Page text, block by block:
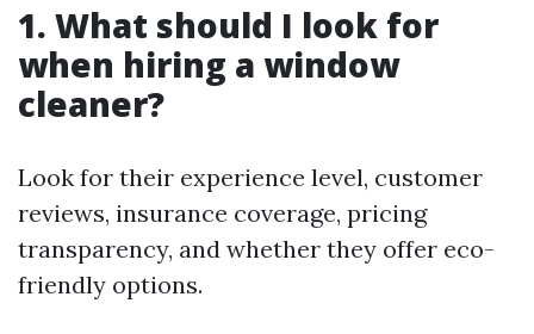
1. What should I look for
when hiring a window
cleaner?
Look for their experience level, customer
reviews, insurance coverage, pricing
transparency, and whether they offer eco-
friendly options.